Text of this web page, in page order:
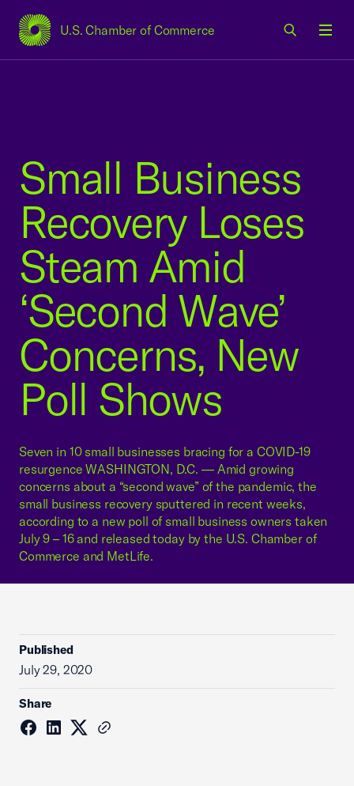
U.S. Chamber of Commerce
USCC Homepage
Small Business
Recovery Loses
Steam Amid
‘Second Wave’
Concerns, New
Poll Shows
Seven in 10 small businesses bracing for a COVID-19
resurgence WASHINGTON, D.C. — Amid growing
concerns about a “second wave” of the pandemic, the
small business recovery sputtered in recent weeks,
according to a new poll of small business owners taken
July 9 – 16 and released today by the U.S. Chamber of
Commerce and MetLife.
Published
July 29, 2020
Share